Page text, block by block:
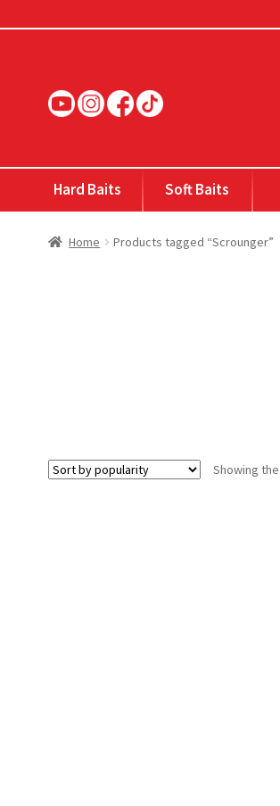
to
navigation
to
content
Hard Baits Soft Baits
Home Products tagged “Scrounger”
Showing